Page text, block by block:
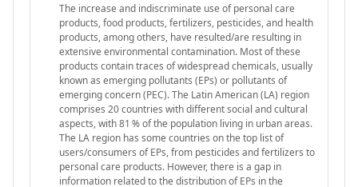
The increase and indiscriminate use of personal care
products, food products, fertilizers, pesticides, and health
products, among others, have resulted/are resulting in
extensive environmental contamination. Most of these
products contain traces of widespread chemicals, usually
known as emerging pollutants (EPs) or pollutants of
emerging concern (PEC). The Latin American (LA) region
comprises 20 countries with different social and cultural
aspects, with 81 % of the population living in urban areas.
The LA region has some countries on the top list of
users/consumers of EPs, from pesticides and fertilizers to
personal care products. However, there is a gap in
information related to the distribution of EPs in the